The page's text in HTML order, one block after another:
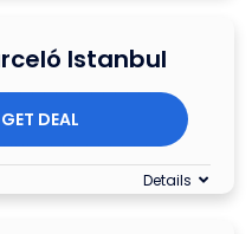
Istanbul
GET DEAL
Details